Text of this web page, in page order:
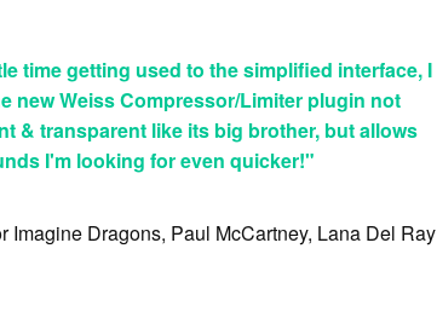
time getting used to the simplified interface, I
new Weiss Compressor/Limiter plugin not
& transparent like its big brother, but allows
I'm looking for even quicker!"
Imagine Dragons, Paul McCartney, Lana Del Ray